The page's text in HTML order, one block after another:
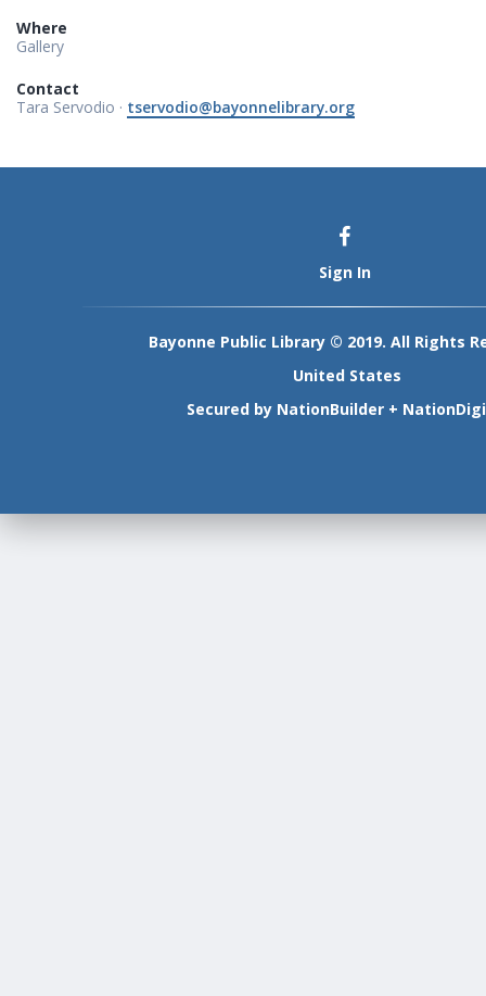
Where
Gallery
Contact
Tara Servodio · tservodio@bayonnelibrary.org
Sign In
Bayonne Public Library © 2019. All Rights
United States
Secured by NationBuilder +